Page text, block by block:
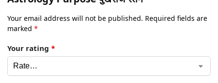
Your email address will not be published. Required fields are
marked *
Your rating *